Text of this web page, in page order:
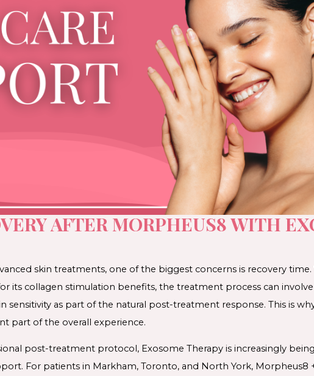
AFTER MORPHEUS8 WITH
skin treatments, one of the biggest concerns is recovery time.
its collagen stimulation benefits, the treatment process can
sensitivity as part of the natural post-treatment response. This is
part of the overall experience.
post-treatment protocol, Exosome Therapy is increasingly
For patients in Markham, Toronto, and North York, Morpheus8